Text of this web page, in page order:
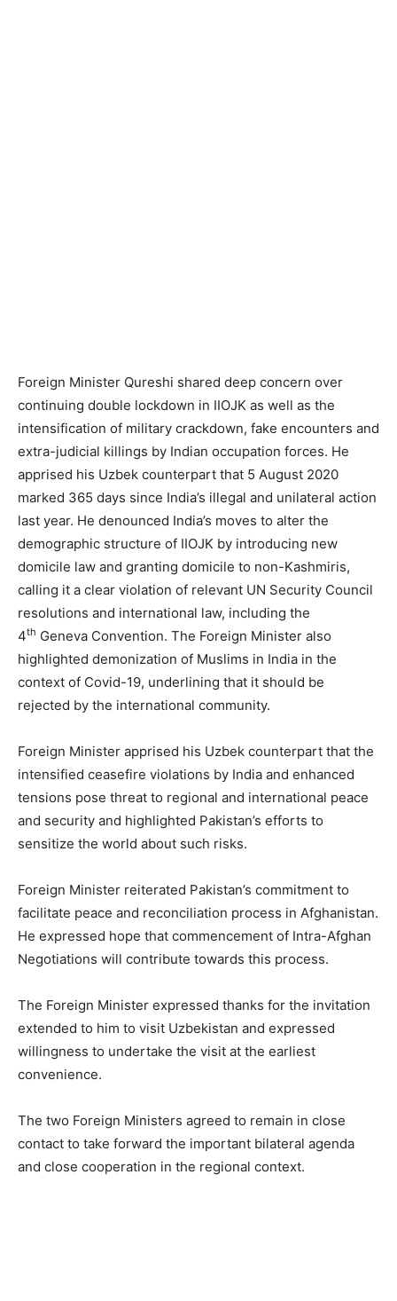
Foreign Minister Qureshi shared deep concern over
continuing double lockdown in IIOJK as well as the
intensification of military crackdown, fake encounters and
extra-judicial killings by Indian occupation forces. He
apprised his Uzbek counterpart that 5 August 2020
marked 365 days since India’s illegal and unilateral action
last year. He denounced India’s moves to alter the
demographic structure of IIOJK by introducing new
domicile law and granting domicile to non-Kashmiris,
calling it a clear violation of relevant UN Security Council
resolutions and international law, including the
4th Geneva Convention. The Foreign Minister also
highlighted demonization of Muslims in India in the
context of Covid-19, underlining that it should be
rejected by the international community.
Foreign Minister apprised his Uzbek counterpart that the
intensified ceasefire violations by India and enhanced
tensions pose threat to regional and international peace
and security and highlighted Pakistan’s efforts to
sensitize the world about such risks.
Foreign Minister reiterated Pakistan’s commitment to
facilitate peace and reconciliation process in Afghanistan.
He expressed hope that commencement of Intra-Afghan
Negotiations will contribute towards this process.
The Foreign Minister expressed thanks for the invitation
extended to him to visit Uzbekistan and expressed
willingness to undertake the visit at the earliest
convenience.
The two Foreign Ministers agreed to remain in close
contact to take forward the important bilateral agenda
and close cooperation in the regional context.